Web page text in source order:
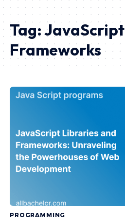
Tag:JavaScript
Frameworks
PROGRAMMING